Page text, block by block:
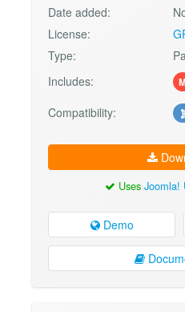
Date added:
License:
Type:
Includes:
Compatibility:
Uses Joomla!
Demo